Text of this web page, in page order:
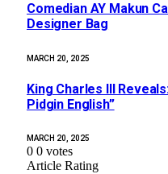
Comedian AY Makun
Designer Bag
MARCH 20, 2025
King Charles III
Pidgin English”
MARCH 20, 2025
0 0 votes
Article Rating